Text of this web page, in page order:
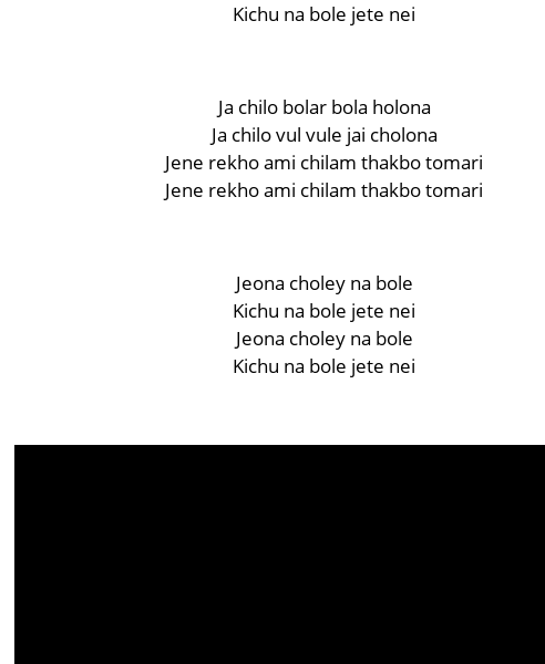
Kichu na bole jete nei
Ja chilo bolar bola holona
Ja chilo vul vule jai cholona
Jene rekho ami chilam thakbo tomari
Jene rekho ami chilam thakbo tomari
Jeona choley na bole
Kichu na bole jete nei
Jeona choley na bole
Kichu na bole jete nei